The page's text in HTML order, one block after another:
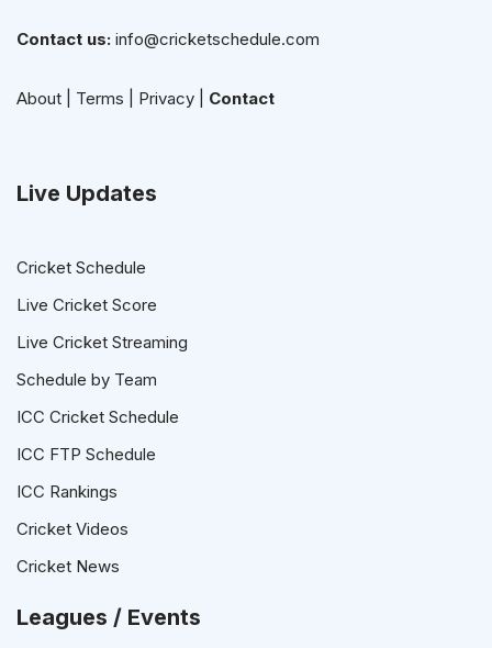
Contact us: info@cricketschedule.com
About Terms Privacy Contact
Live Updates
Cricket Schedule
Live Cricket Score
Live Cricket Streaming
Schedule by Team
ICC Cricket Schedule
ICC FTP Schedule
ICC Rankings
Cricket Videos
Cricket News
Leagues / Events